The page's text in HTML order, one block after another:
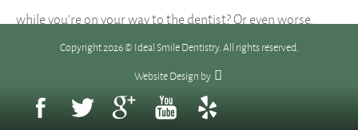
while you’re on your way to the dentist? Or even worse,
Read more »
Copyright 2026 © Ideal Smile Dentistry. All rights reserved.
Website Design by